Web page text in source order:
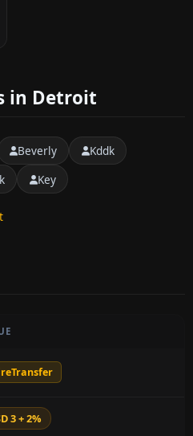
in Detroit
Beverly
Kddk
Key
3 + 2%